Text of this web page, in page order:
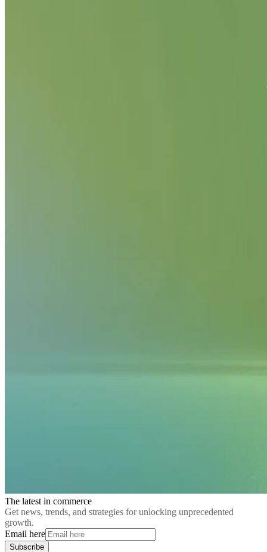
The latest in commerce
Get news, trends, and strategies for unlocking unprecedented
growth.
Email here
Subscribe